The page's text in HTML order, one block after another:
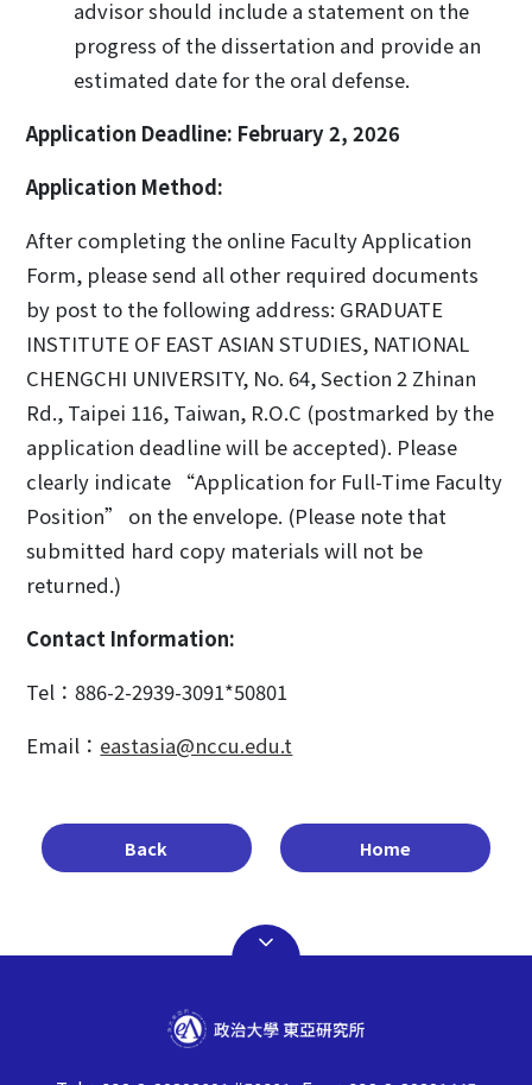
advisor should include a statement on the
progress of the dissertation and provide an
estimated date for the oral defense.
Application Deadline: February 2, 2026
Application Method:
After completing the online Faculty Application
Form, please send all other required documents
by post to the following address: GRADUATE
INSTITUTE OF EAST ASIAN STUDIES, NATIONAL
CHENGCHI UNIVERSITY, No. 64, Section 2 Zhinan
Rd., Taipei 116, Taiwan, R.O.C (postmarked by the
application deadline will be accepted). Please
clearly indicate “Application for Full-Time Faculty
Position” on the envelope. (Please note that
submitted hard copy materials will not be
returned.)
Contact Information:
Tel：886-2-2939-3091*50801
Email： eastasia@nccu.edu.t
Back Home